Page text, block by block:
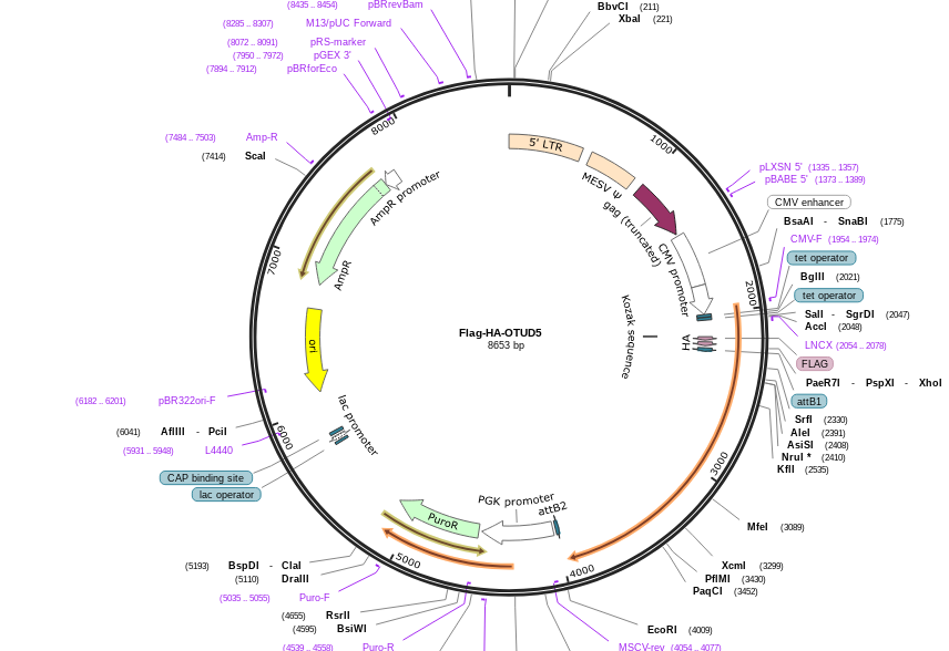
pBRrevBam
(8435 .. 8454)
M13/pUC Forward
(8285 .. 8307)
pRS-marker
(8072 .. 8091)
pGEX 3'
(7950 .. 7972)
pBRforEco
(7894 .. 7912)
Amp-R
(7484 .. 7503)
ScaI
(7414)
pBR322ori-F
(6182 .. 6201)
AflIII - PciI
(6041)
L4440
(5931 .. 5948)
CAP binding site
lac operator
BspDI - ClaI
(5193)
DraIII
(5110)
Puro-F
(5035 .. 5055)
RsrII
(4655)
BsiWI
(4595)
Puro-R
(4539 .. 4558)
BbvCI
(211)
XbaI
(221)
pLXSN 5' (1335 .. 1357)
pBABE 5' (1373 .. 1389)
CMV enhancer
BsaAI
- SnaBI
(1775)
CMV-F (1954 .. 1974)
tet operator
BglII
(2021)
tet operator
SalI
- SgrDI
(2047)
AccI
(2048)
LNCX (2054 .. 2078)
FLAG
PaeR7I
- PspXI - XhoI
attB1
SrfI (2330)
AleI
(2391)
AsiSI
(2408)
NruI
* (2410)
KflI (2535)
MfeI (3089)
XcmI (3299)
PflMI
(3430)
PaqCI
(3452)
EcoRI
(4009)
MSCV-rev (4054 .. 4077)
Flag-HA-OTUD5
8653 bp